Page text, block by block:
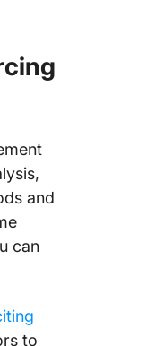
and
can
to